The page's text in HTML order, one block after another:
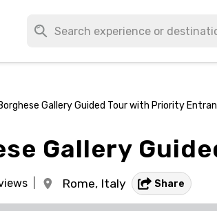
Gallery Guided Tour with Priority
Gallery
Rome, Italy Share